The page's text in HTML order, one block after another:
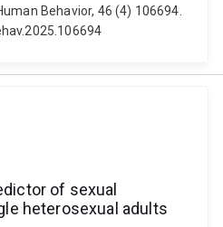
Behavior, 46 (4) 106694.
of sexual
heterosexual adults